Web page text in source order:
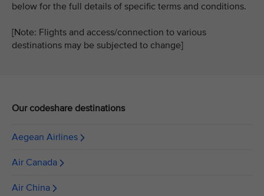
below for the full details of specific terms and conditions.
[Note: Flights and access/connection to various
destinations may be subjected to change]
Our codeshare destinations
Aegean Airlines
Air Canada
Air China